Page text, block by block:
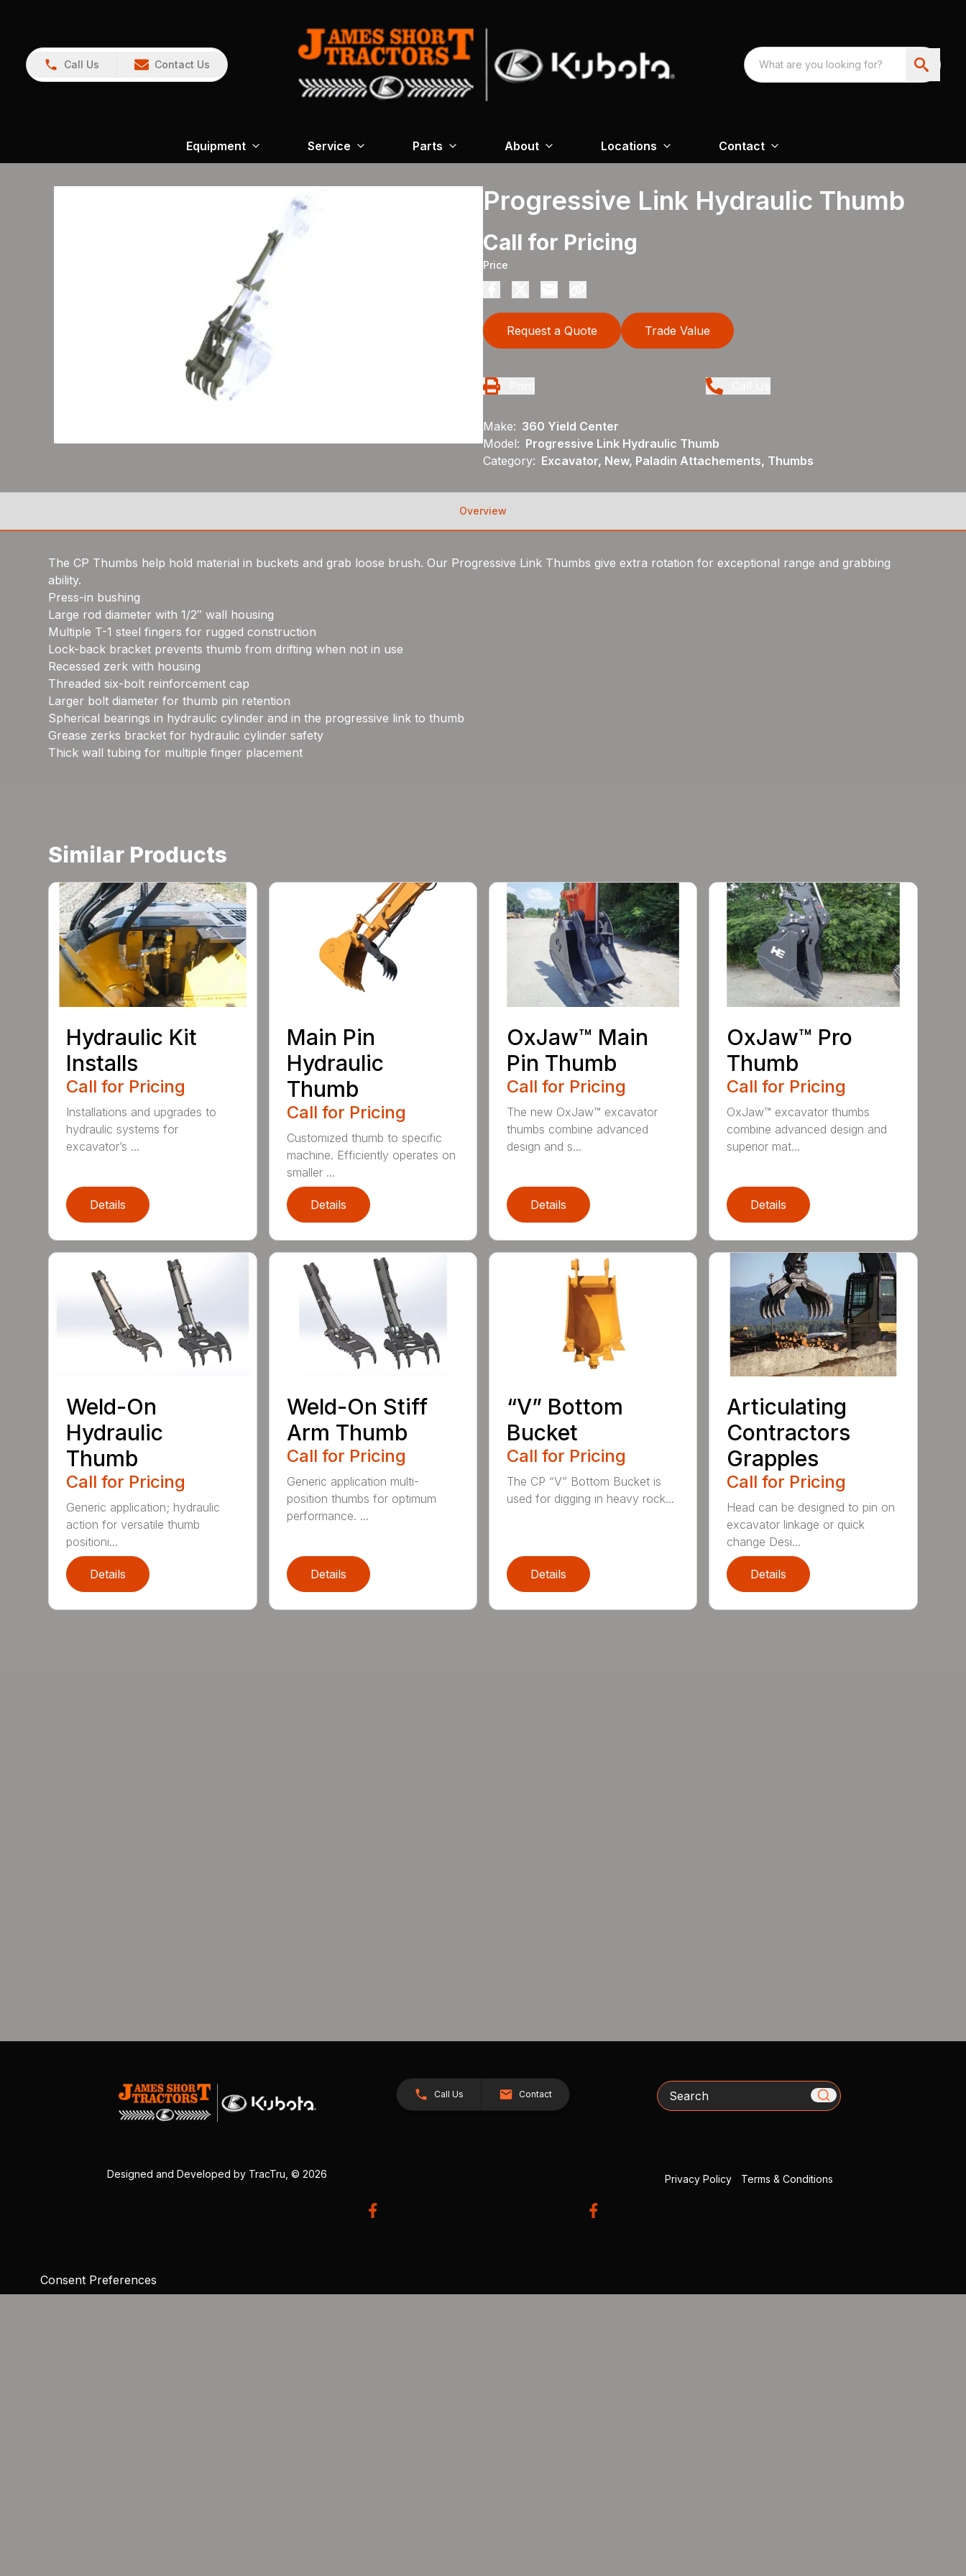
Call Us Contact Us
Equipment Service Parts About Locations Contact
Progressive Link Hydraulic Thumb
Call for Pricing
Price
Request a Quote Trade Value
Make: 360 Yield Center
Model: Progressive Link Hydraulic Thumb
Category: Excavator, New, Paladin Attachements, Thumbs
Overview
The CP Thumbs help hold material in buckets and grab loose brush. Our Progressive Link Thumbs give extra rotation for exceptional range and grabbing
ability.
Press-in bushing
Large rod diameter with 1/2″ wall housing
Multiple T-1 steel fingers for rugged construction
Lock-back bracket prevents thumb from drifting when not in use
Recessed zerk with housing
Threaded six-bolt reinforcement cap
Larger bolt diameter for thumb pin retention
Spherical bearings in hydraulic cylinder and in the progressive link to thumb
Grease zerks bracket for hydraulic cylinder safety
Thick wall tubing for multiple finger placement
Similar Products
Hydraulic Kit
Installs
Call for Pricing
Installations and upgrades to
hydraulic systems for
excavator’s ...
Details
Main Pin
Hydraulic
Thumb
Call for Pricing
Customized thumb to specific
machine. Efficiently operates on
smaller ...
Details
OxJaw™ Main
Pin Thumb
Call for Pricing
The new OxJaw™ excavator
thumbs combine advanced
design and s...
Details
OxJaw™ Pro
Thumb
Call for Pricing
OxJaw™ excavator thumbs
combine advanced design and
superior mat...
Details
Weld-On
Hydraulic
Thumb
Call for Pricing
Generic application; hydraulic
action for versatile thumb
positioni...
Details
Weld-On Stiff
Arm Thumb
Call for Pricing
Generic application multi-
position thumbs for optimum
performance. ...
Details
“V” Bottom
Bucket
Call for Pricing
The CP “V” Bottom Bucket is
used for digging in heavy rock...
Details
Articulating
Contractors
Grapples
Call for Pricing
Head can be designed to pin on
excavator linkage or quick
change Desi...
Details
Call Us Contact Search
Designed and Developed by TracTru , © 2026 Privacy Policy| Terms & Conditions
Consent Preferences